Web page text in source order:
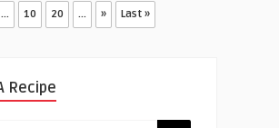
... 10 20 ... » Last »
Recipe